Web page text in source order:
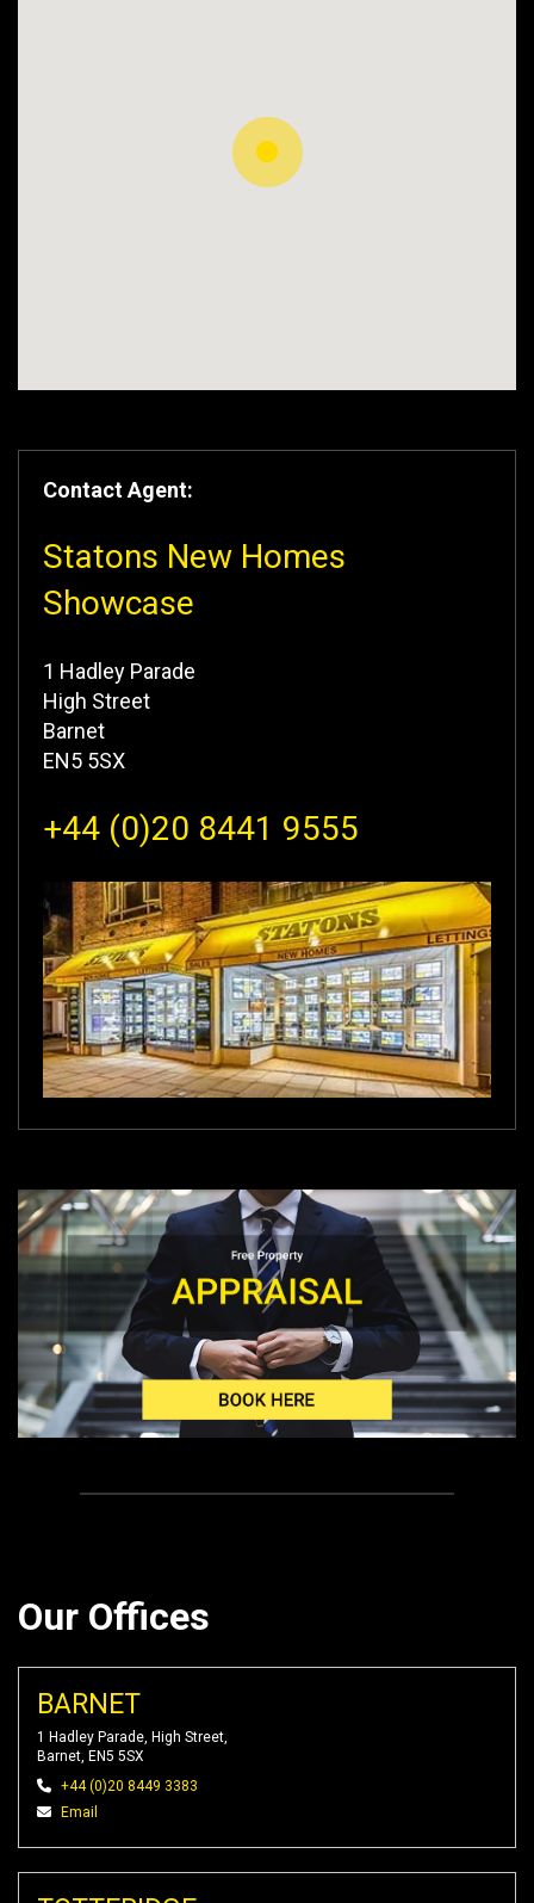
Contact Agent:
Statons New Homes
Showcase
1 Hadley Parade
High Street
Barnet
EN5 5SX
+44 (0)20 8441 9555
Our Offices
BARNET
1 Hadley Parade, High Street,
Barnet, EN5 5SX
+44 (0)20 8449 3383
Email